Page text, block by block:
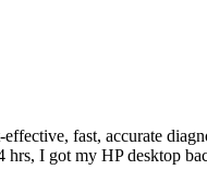
fast, accurate
I got my HP desktop